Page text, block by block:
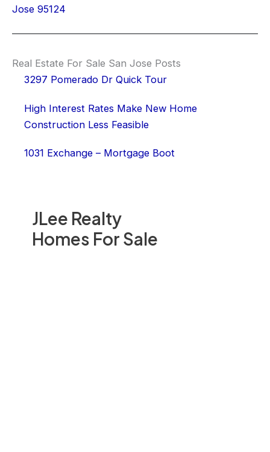
JLee Realty
Homes For Sale
Jose 95124
Real Estate For Sale San Jose Posts
3297 Pomerado Dr Quick Tour
High Interest Rates Make New Home
Construction Less Feasible
1031 Exchange – Mortgage Boot